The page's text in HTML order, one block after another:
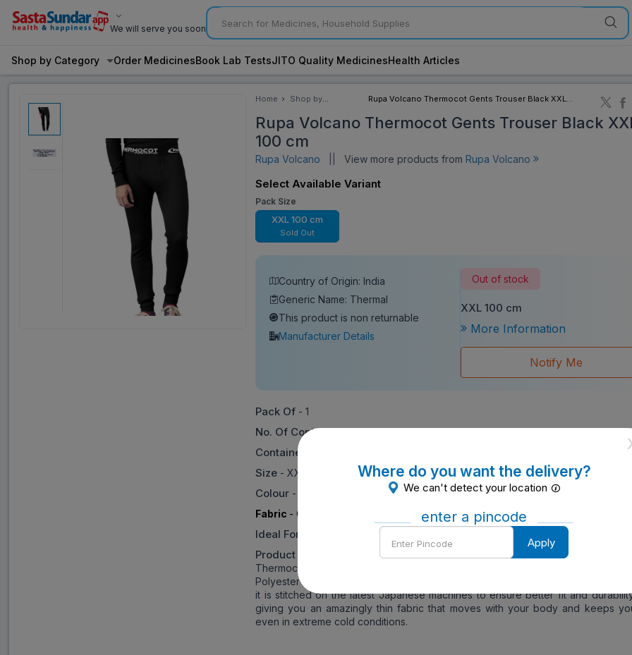
We will serve you soon
Shop by Category Order MedicinesBook Lab TestsJITO Quality MedicinesHealth Articles
Home
Shop by
Rupa Volcano Thermocot Gents Trouser Black XXL
Rupa Volcano Thermocot Gents Trouser Black
100 cm
Rupa Volcano View more products from Rupa Volcano
Select Available Variant
Pack Size
XXL 100 cm
Sold Out
Country of Origin: India
Generic Name: Thermal
This product is non returnable
Manufacturer Details
Out of stock
XXL 100 cm
More Information
Notify Me
Pack Of - 1
No. Of Contents In Sales Package- 1
Container Type
Size - XXL (100 cm)
Colour - Black
Fabric - Cotton
Ideal For
Product Information
- Thermocot is one of the best thermal wears in the
Thermocot fabric is knitted on hi-tech machines with a perfect blend of
Polyester to give a perfect and warm fit even in the lowest temperatures.
it is stitched on the latest Japanese machines to ensure better fit and
giving you an amazingly thin fabric that moves with your body and keeps
even in extreme cold conditions.
Where do you want the delivery?
We can't detect your location
enter a pincode
Enter
Pincode
Apply